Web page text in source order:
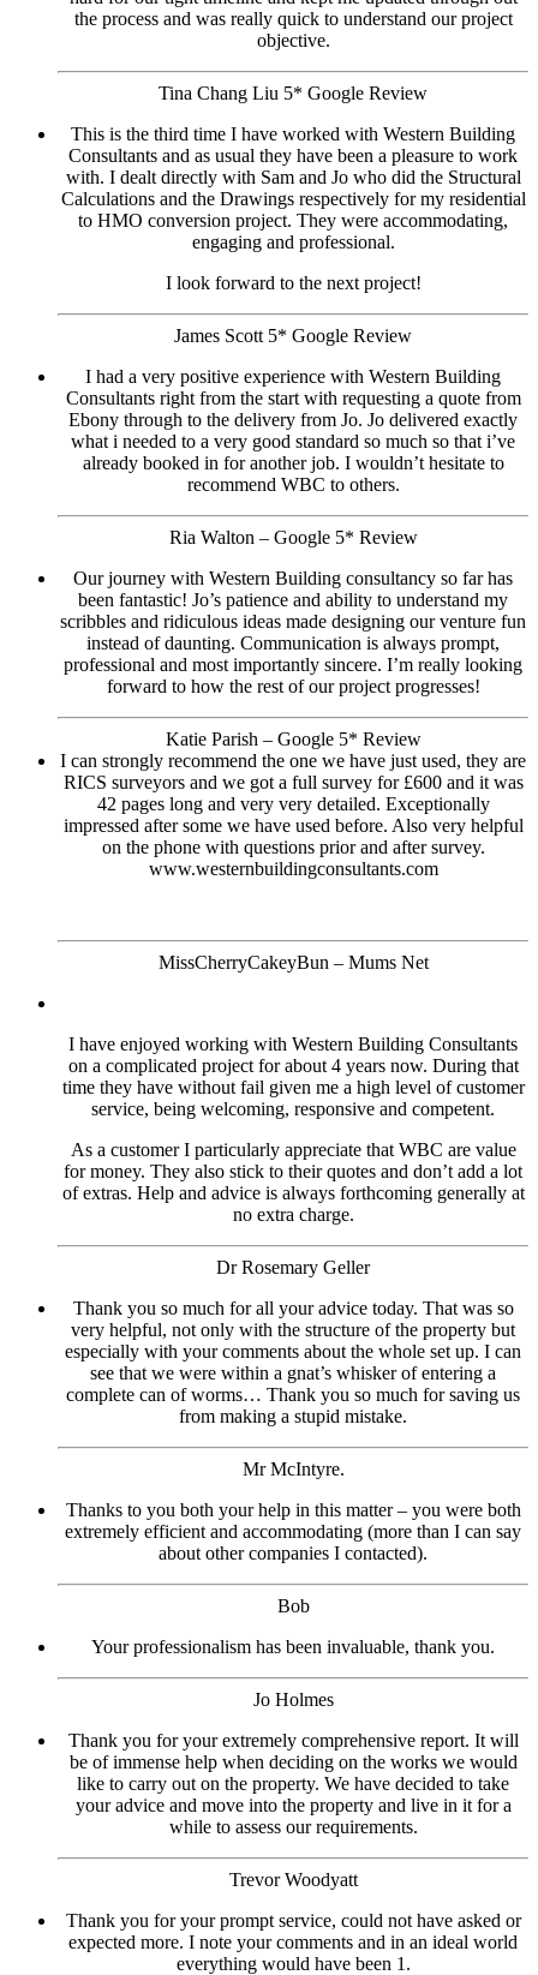
the process and was really quick to understand our project
objective.
Tina Chang Liu 5* Google Review
This is the third time I have worked with Western Building
Consultants and as usual they have been a pleasure to work
with. I dealt directly with Sam and Jo who did the Structural
Calculations and the Drawings respectively for my residential
to HMO conversion project. They were accommodating,
engaging and professional.
I look forward to the next project!
James Scott 5* Google Review
I had a very positive experience with Western Building
Consultants right from the start with requesting a quote from
Ebony through to the delivery from Jo. Jo delivered exactly
what i needed to a very good standard so much so that i’ve
already booked in for another job. I wouldn’t hesitate to
recommend WBC to others.
Ria Walton – Google 5* Review
Our journey with Western Building consultancy so far has
been fantastic! Jo’s patience and ability to understand my
scribbles and ridiculous ideas made designing our venture fun
instead of daunting. Communication is always prompt,
professional and most importantly sincere. I’m really looking
forward to how the rest of our project progresses!
Katie Parish – Google 5* Review
I can strongly recommend the one we have just used, they are
RICS surveyors and we got a full survey for £600 and it was
42 pages long and very very detailed. Exceptionally
impressed after some we have used before. Also very helpful
on the phone with questions prior and after survey.
www.westernbuildingconsultants.com
MissCherryCakeyBun – Mums Net
I have enjoyed working with Western Building Consultants
on a complicated project for about 4 years now. During that
time they have without fail given me a high level of customer
service, being welcoming, responsive and competent.
As a customer I particularly appreciate that WBC are value
for money. They also stick to their quotes and don’t add a lot
of extras. Help and advice is always forthcoming generally at
no extra charge.
Dr Rosemary Geller
Thank you so much for all your advice today. That was so
very helpful, not only with the structure of the property but
especially with your comments about the whole set up. I can
see that we were within a gnat’s whisker of entering a
complete can of worms… Thank you so much for saving us
from making a stupid mistake.
Mr McIntyre.
Thanks to you both your help in this matter – you were both
extremely efficient and accommodating (more than I can say
about other companies I contacted).
Bob
Your professionalism has been invaluable, thank you.
Jo Holmes
Thank you for your extremely comprehensive report. It will
be of immense help when deciding on the works we would
like to carry out on the property. We have decided to take
your advice and move into the property and live in it for a
while to assess our requirements.
Trevor Woodyatt
Thank you for your prompt service, could not have asked or
expected more. I note your comments and in an ideal world
everything would have been 1.